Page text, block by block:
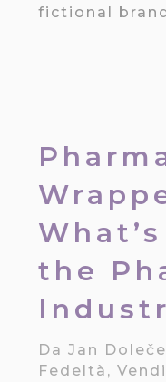
fictional
the
DaJan
Fedeltà ,